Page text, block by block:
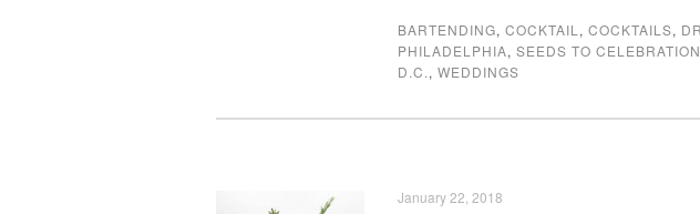
BARTENDING,COCKTAIL ,COCKTAILS,
PHILADELPHIA,SEEDS TO
D.C.,WEDDINGS
January 22, 2018